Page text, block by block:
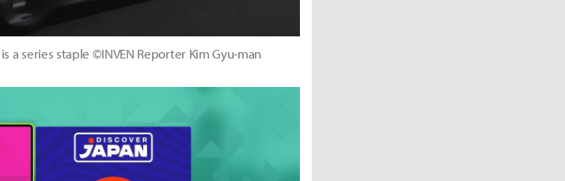
a series staple ©INVEN Reporter Kim Gyu-man